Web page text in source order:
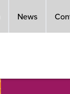
News